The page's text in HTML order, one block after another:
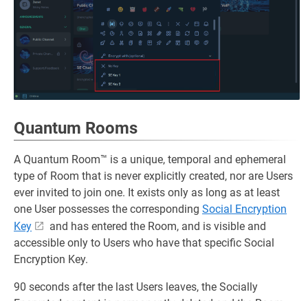
Quantum Rooms
A Quantum Room™ is a unique, temporal and ephemeral
type of Room that is never explicitly created, nor are Users
ever invited to join one. It exists only as long as at least
one User possesses the corresponding Social Encryption
Key
and has entered the Room, and is visible and
accessible only to Users who have that specific Social
Encryption Key.
90 seconds after the last Users leaves, the Socially